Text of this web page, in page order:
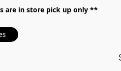
are in store pick up only **
orders **